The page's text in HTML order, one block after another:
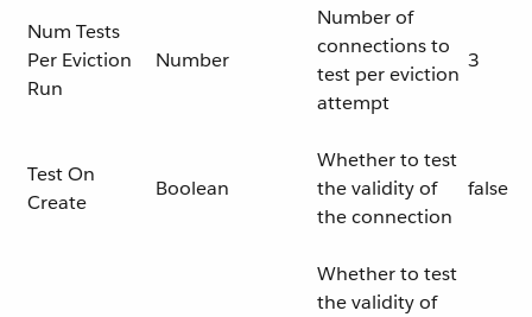
Num Tests
Per Eviction
Run
Number
Number of
connections to
test per eviction
attempt
3
Test On
Create
Boolean
Whether to test
the validity of
the connection
false
Whether to test
the validity of